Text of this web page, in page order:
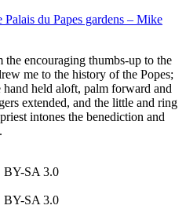
encouraging thumbs-up to the
me to the history of the Popes;
held aloft, palm forward and
extended, and the little and ring
intones the benediction and
BY-SA 3.0